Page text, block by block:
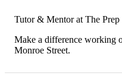
Tutor & Mentor at The Prep
Make a difference working
Monroe Street.